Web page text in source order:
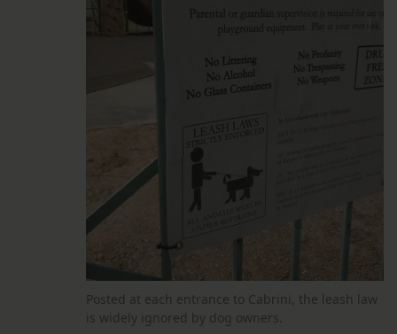
Posted at each entrance to Cabrini, the leash law
is widely ignored by dog owners.